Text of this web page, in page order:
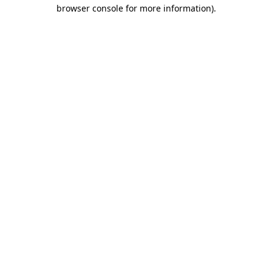
browser console for more information).